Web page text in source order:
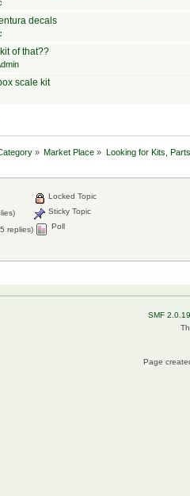
decals
of that??
scale kit
» Market Place » Looking for Kits,
replies)
Locked Topic
Sticky Topic
Poll
SMF 2.0.19
Page